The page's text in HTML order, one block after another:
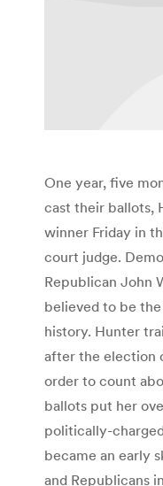
One year, five
cast their ballots,
winner Friday in
court judge.
Republican John
believed to be
history. Hunter
after the election
order to count
ballots put her
politically-
became an early
and Republicans